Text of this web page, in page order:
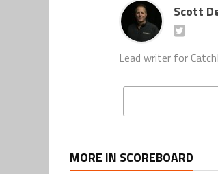
Scott
Lead writer for
MORE IN SCOREBOARD